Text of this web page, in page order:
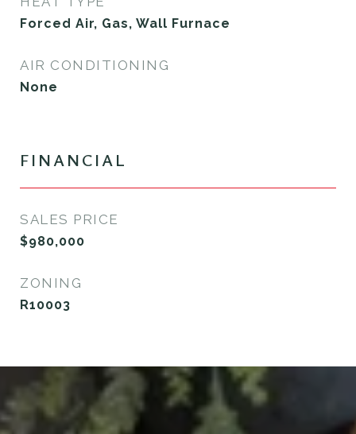
Forced Air, Gas, Wall Furnace
AIR CONDITIONING
None
FINANCIAL
SALES PRICE
$980,000
ZONING
R10003